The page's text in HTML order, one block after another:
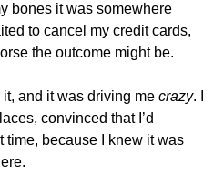
bones it was somewhere
to cancel my credit cards,
the outcome might be.
and it was driving me crazy. I
convinced that I’d
time, because I knew it was